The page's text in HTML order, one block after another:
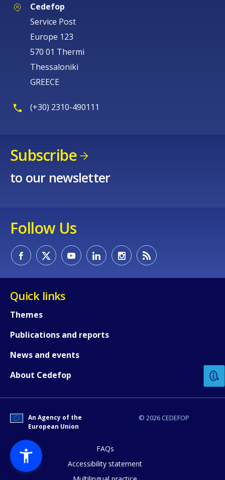
Cedefop
Service Post
Europe 123
570 01 Thermi
Thessaloniki
GREECE
(+30) 2310-490111
Subscribe
to our newsletter
Follow Us
Quick links
Themes
Publications and reports
News and events
About Cedefop
© 2026 CEDEFOP
An Agency of the
European Union
FAQs
Accessibility statement
How would you rate the content on
Any additional comments or